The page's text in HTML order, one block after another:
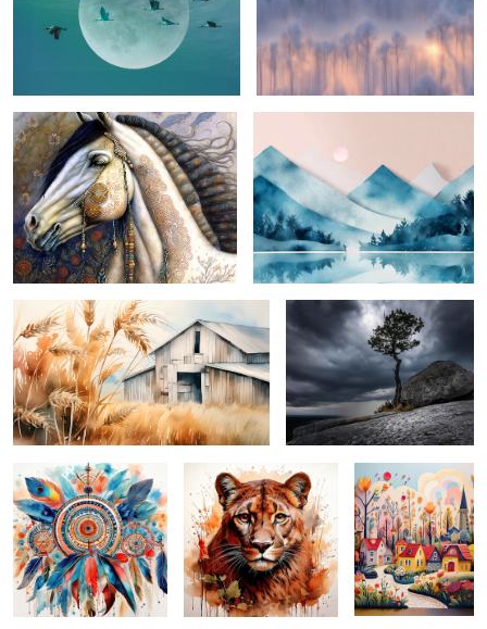
0
4
stunning steed ... pink 'n blue view ...
slice of country ... solitary ...
dynamic dreamcatcher ... cunning cougar ... idyllic spring ...
espresso abstract ... spring buds ... pachyderm prince ...